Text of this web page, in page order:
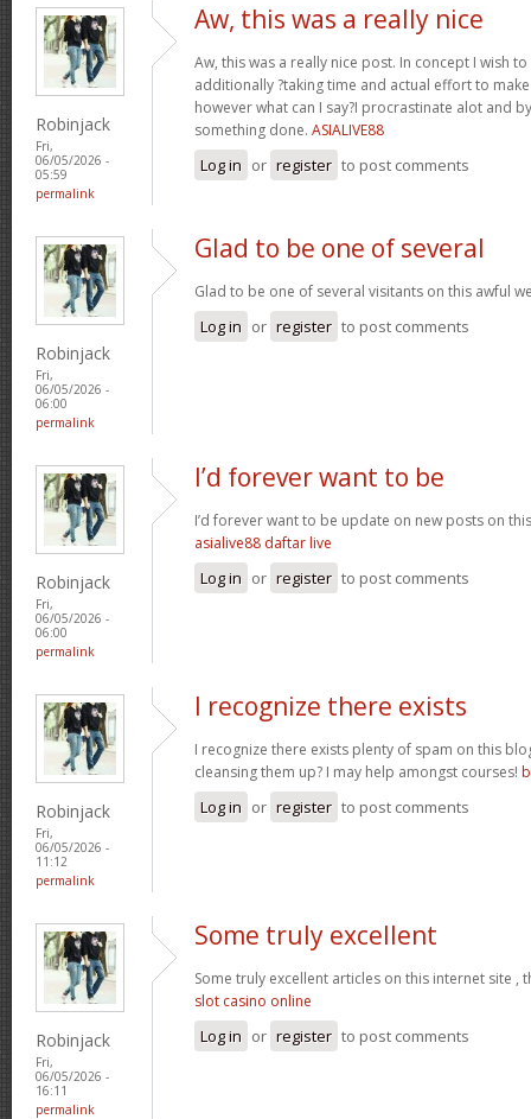
Robinjack
Fri,
06/05/2026 -
05:59
permalink
Aw, this was a really nice
Aw, this was a really nice post. In concept I wish
additionally ?taking time and actual effort to
however what can I say?I procrastinate alot and
something done. ASIALIVE88
Log in or register to post comments
Robinjack
Fri,
06/05/2026 -
06:00
permalink
Glad to be one of several
Glad to be one of several visitants on this awful
Log in or register to post comments
Robinjack
Fri,
06/05/2026 -
06:00
permalink
I’d forever want to be
I’d forever want to be update on new posts on
asialive88 daftar live
Log in or register to post comments
Robinjack
Fri,
06/05/2026 -
11:12
permalink
I recognize there exists
I recognize there exists plenty of spam on this
cleansing them up? I may help amongst courses!
Log in or register to post comments
Robinjack
Fri,
06/05/2026 -
16:11
permalink
Some truly excellent
Some truly excellent articles on this internet site
slot casino online
Log in or register to post comments